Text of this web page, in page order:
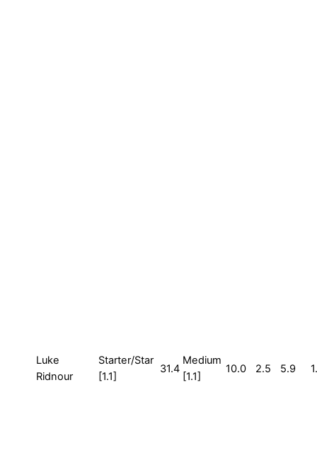
Luke
Ridnour
Starter/Star
[1.1]
31.4
Medium
[1.1]
10.0 2.5 5.9